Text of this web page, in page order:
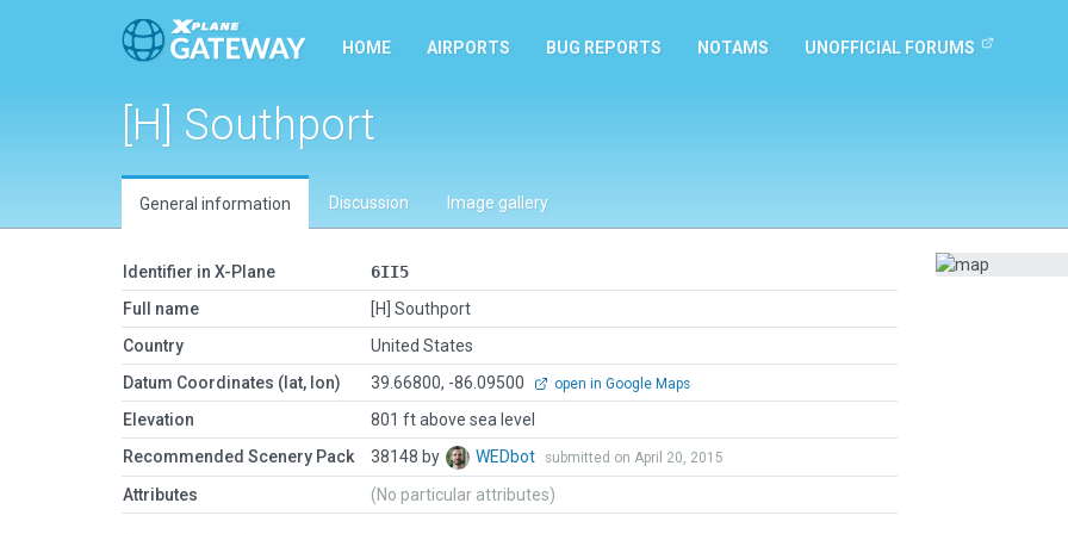
HOME AIRPORTS BUG REPORTS NOTAMS UNOFFICIAL FORUMS
[H] Southport
General information Discussion Image gallery
Identifier in X-Plane
6II5
Full name
[H] Southport
Country
United States
Datum Coordinates (lat, lon)
39.66800, -86.09500 open in Google Maps
Elevation
801 ft above sea level
Recommended Scenery Pack
38148 by WEDbot submitted on April 20, 2015
Attributes (No particular attributes)